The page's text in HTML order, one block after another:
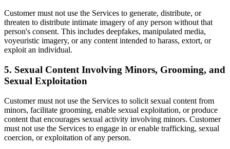
Customer must not use the Services to generate, distribute, or
threaten to distribute intimate imagery of any person without that
person's consent. This includes deepfakes, manipulated media,
voyeuristic imagery, or any content intended to harass, extort, or
exploit an individual.
5. Sexual Content Involving Minors, Grooming, and
Sexual Exploitation
Customer must not use the Services to solicit sexual content from
minors, facilitate grooming, enable sexual exploitation, or produce
content that encourages sexual activity involving minors. Customer
must not use the Services to engage in or enable trafficking, sexual
coercion, or exploitation of any person.